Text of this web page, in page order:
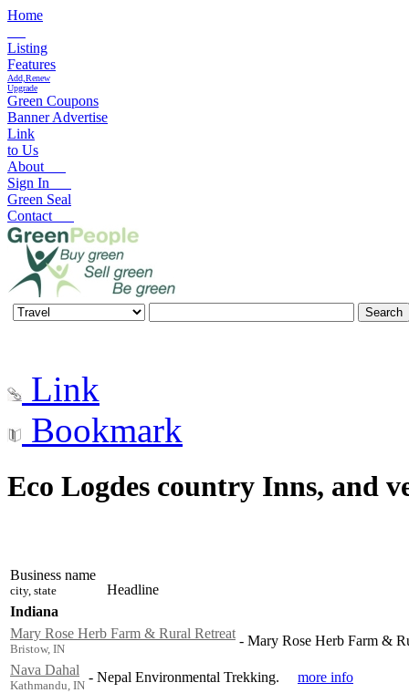
Home
Listing
Features
Add,Renew
Upgrade
Green Coupons
Banner Advertise
Link
to Us
About
Sign In
Green Seal
Contact
Link
Bookmark
Eco Logdes country Inns, and
Business name
city, state
Headline
Indiana
Mary Rose Herb Farm & Rural Retreat
Bristow, IN
- Mary Rose Herb Farm &
Nava Dahal
Kathmandu, IN
- Nepal Environmental Trekking. more info